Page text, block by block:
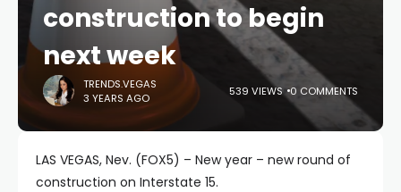
construction to begin
next week
TRENDS.VEGAS
3 YEARS AGO
539 VIEWS 0 COMMENTS
LAS VEGAS, Nev. (FOX5) – New year – new round of
construction on Interstate 15.